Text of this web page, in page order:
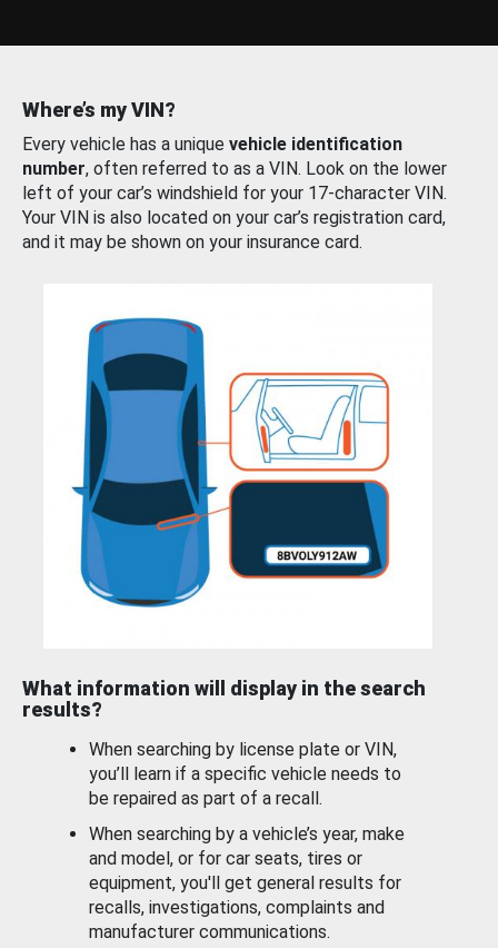
Where’s my VIN?
Every vehicle has a unique vehicle identification
number, often referred to as a VIN. Look on the lower
left of your car’s windshield for your 17-character VIN.
Your VIN is also located on your car’s registration card,
and it may be shown on your insurance card.
What information will display in the search
results?
When searching by license plate or VIN,
you’ll learn if a specific vehicle needs to
be repaired as part of a recall.
When searching by a vehicle’s year, make
and model, or for car seats, tires or
equipment, you'll get general results for
recalls, investigations, complaints and
manufacturer communications.